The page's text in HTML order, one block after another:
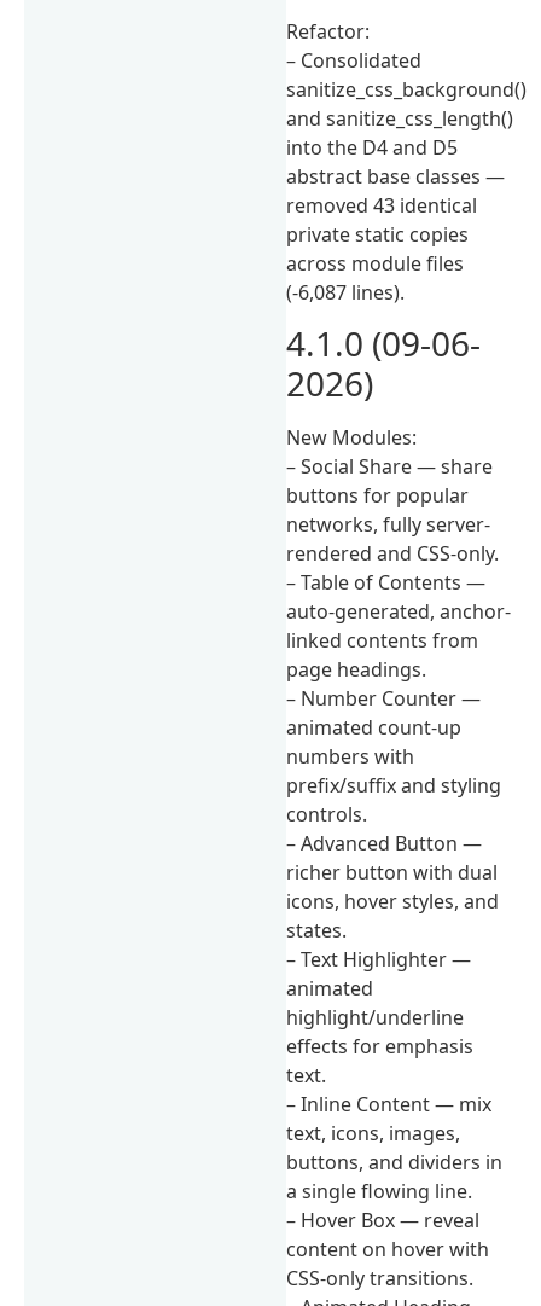
Refactor:
– Consolidated
sanitize_css_background()
and sanitize_css_length()
into the D4 and D5
abstract base classes —
removed 43 identical
private static copies
across module files
(-6,087 lines).
4.1.0 (09-06-
2026)
New Modules:
– Social Share — share
buttons for popular
networks, fully server-
rendered and CSS-only.
– Table of Contents —
auto-generated, anchor-
linked contents from
page headings.
– Number Counter —
animated count-up
numbers with
prefix/suffix and styling
controls.
– Advanced Button —
richer button with dual
icons, hover styles, and
states.
– Text Highlighter —
animated
highlight/underline
effects for emphasis
text.
– Inline Content — mix
text, icons, images,
buttons, and dividers in
a single flowing line.
– Hover Box — reveal
content on hover with
CSS-only transitions.